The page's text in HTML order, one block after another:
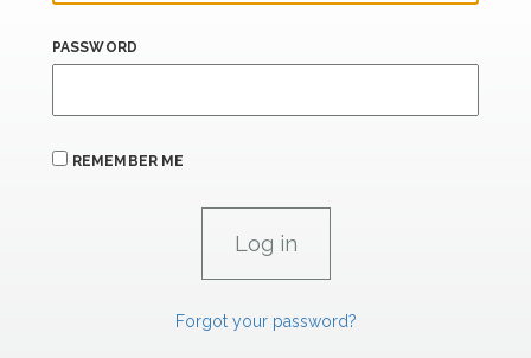
PASSWORD
REMEMBER ME
Forgot your password?